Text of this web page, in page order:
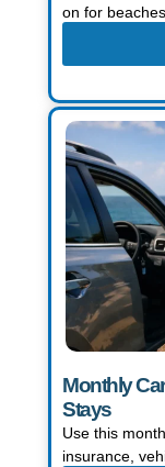
on for
Monthly
Stays
Use this
insurance,